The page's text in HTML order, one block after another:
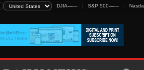
DJIA—— S&P 500——